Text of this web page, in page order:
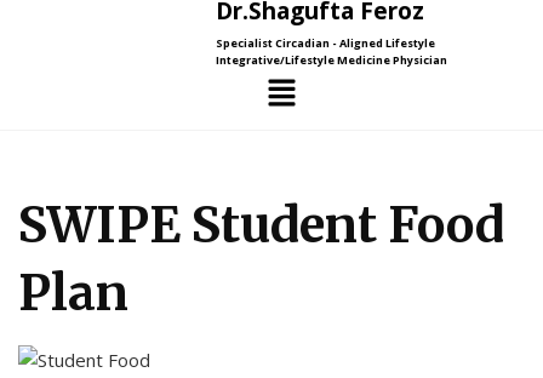
Dr.Shagufta Feroz
Specialist Circadian - Aligned Lifestyle
Integrative/Lifestyle Medicine Physician
SWIPE Student Food
Plan